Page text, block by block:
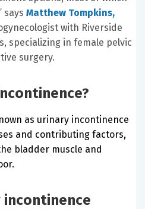
says Matthew Tompkins,
with Riverside
specializing in female pelvic
surgery.
as urinary incontinence
and contributing factors,
bladder muscle and